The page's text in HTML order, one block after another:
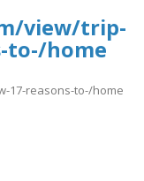
view/trip-
to-/home
17-reasons-to-/home